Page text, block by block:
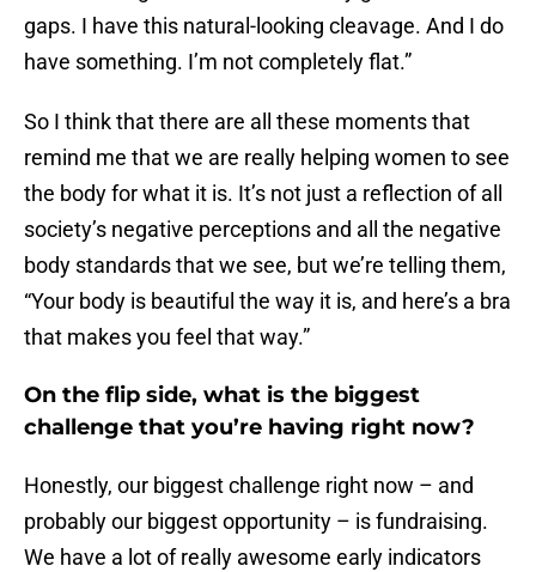
gaps. I have this natural-looking cleavage. And I do
have something. I’m not completely flat.”
So I think that there are all these moments that
remind me that we are really helping women to see
the body for what it is. It’s not just a reflection of all
society’s negative perceptions and all the negative
body standards that we see, but we’re telling them,
“Your body is beautiful the way it is, and here’s a bra
that makes you feel that way.”
On the flip side, what is the biggest
challenge that you’re having right now?
Honestly, our biggest challenge right now – and
probably our biggest opportunity – is fundraising.
We have a lot of really awesome early indicators